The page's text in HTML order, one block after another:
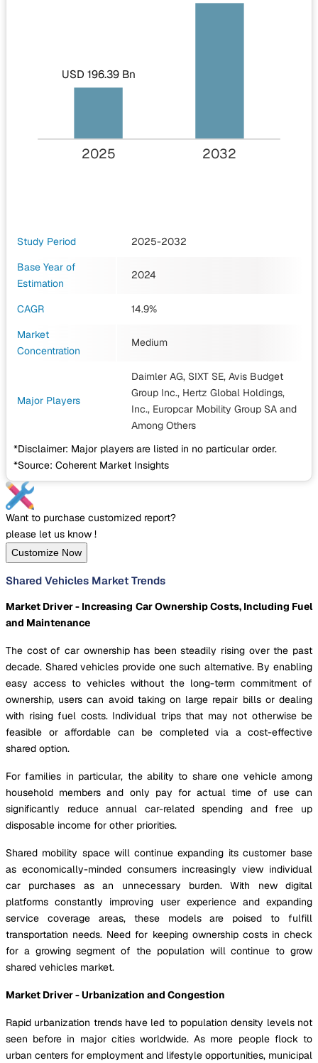
USD 196.39 Bn
2025 2032
Study Period
2025-2032
Base Year of
Estimation
2024
CAGR
14.9%
Market
Concentration
Medium
Major Players
Daimler AG, SIXT SE, Avis Budget
Group Inc., Hertz Global Holdings,
Inc., Europcar Mobility Group SA and
Among Others
*Disclaimer: Major players are listed in no particular order.
*Source: Coherent Market Insights
Want to purchase customized report?
please let us know !
Customize Now
Shared Vehicles Market Trends
Market Driver - Increasing Car Ownership Costs, Including Fuel
and Maintenance
The cost of car ownership has been steadily rising over the past
decade. Shared vehicles provide one such alternative. By enabling
easy access to vehicles without the long-term commitment of
ownership, users can avoid taking on large repair bills or dealing
with rising fuel costs. Individual trips that may not otherwise be
feasible or affordable can be completed via a cost-effective
shared option.
For families in particular, the ability to share one vehicle among
household members and only pay for actual time of use can
significantly reduce annual car-related spending and free up
disposable income for other priorities.
Shared mobility space will continue expanding its customer base
as economically-minded consumers increasingly view individual
car purchases as an unnecessary burden. With new digital
platforms constantly improving user experience and expanding
service coverage areas, these models are poised to fulfill
transportation needs. Need for keeping ownership costs in check
for a growing segment of the population will continue to grow
shared vehicles market.
Market Driver - Urbanization and Congestion
Rapid urbanization trends have led to population density levels not
seen before in major cities worldwide. As more people flock to
urban centers for employment and lifestyle opportunities, municipal